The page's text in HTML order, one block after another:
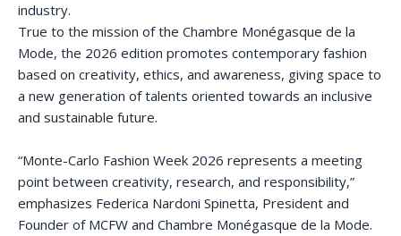
industry.
True to the mission of the Chambre Monégasque de la
Mode, the 2026 edition promotes contemporary fashion
based on creativity, ethics, and awareness, giving space to
a new generation of talents oriented towards an inclusive
and sustainable future.
“Monte-Carlo Fashion Week 2026 represents a meeting
point between creativity, research, and responsibility,”
emphasizes Federica Nardoni Spinetta, President and
Founder of MCFW and Chambre Monégasque de la Mode.